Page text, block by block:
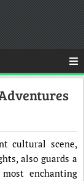
cultural scene,
also guards a
enchanting